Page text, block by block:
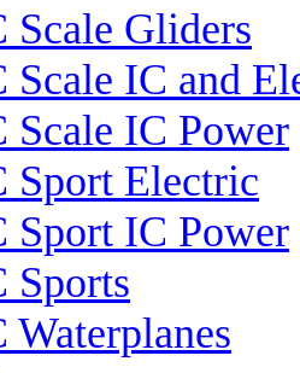
Scale Gliders
Scale IC and
Scale IC Power
Sport Electric
Sport IC Power
Sports
Waterplanes